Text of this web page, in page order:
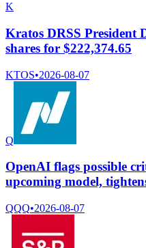
K
Kratos DRSS President
shares for $222,374.65
KTOS•2026-08-07
Q
OpenAI flags possible
upcoming model,
QQQ•2026-08-07